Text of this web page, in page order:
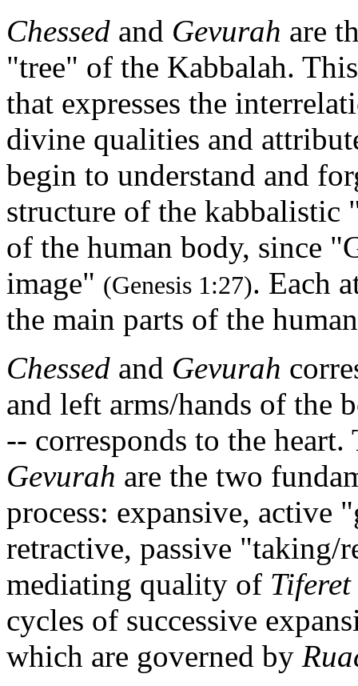
Chessed and Gevurah are
"tree" of the Kabbalah.
that expresses the
divine qualities and
begin to understand and
structure of the kabbalistic
of the human body, since
image" (Genesis 1:27). Each
the main parts of the
Chessed and Gevurah
and left arms/hands of the
-- corresponds to the
Gevurah are the two
process: expansive, active
retractive, passive "taking/
mediating quality of Tiferet
cycles of successive
which are governed by